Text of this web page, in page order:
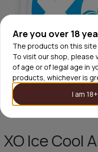
Are you over 18
The products on this
To visit our shop, please
of age or of legal age in
products, whichever is
I am
XO Ice Cool